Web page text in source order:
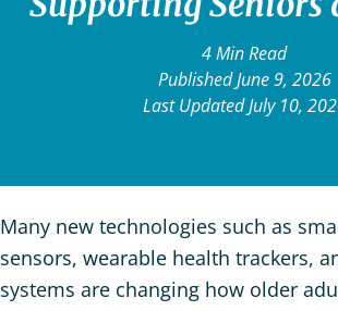
4 Min Read
Published June 9, 2026
Last Updated July 10,
Many new technologies such as
sensors, wearable health trackers,
systems are changing how older